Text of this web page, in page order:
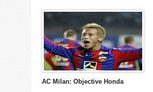
AC Milan: Objective Honda